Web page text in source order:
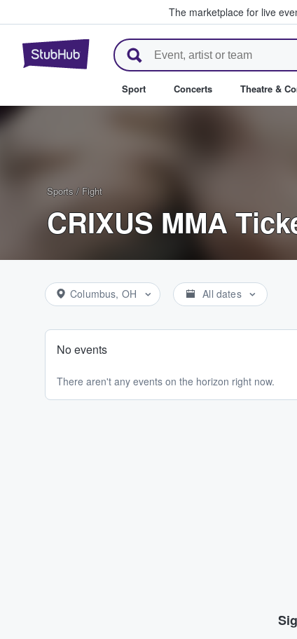
The marketplace for live
StubHub – Where Fans Buy
Sport Concerts Theatre &
Sports / Fight
CRIXUS MMA
Columbus, OH All dates
No events
There aren't any events on the horizon right now.